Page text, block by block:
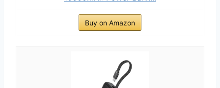
Buy on Amazon